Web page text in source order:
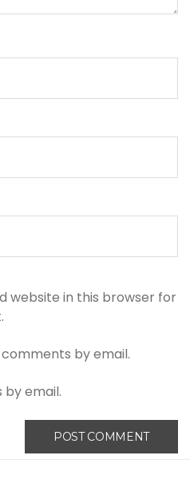
website in this browser for
by email.
by email.